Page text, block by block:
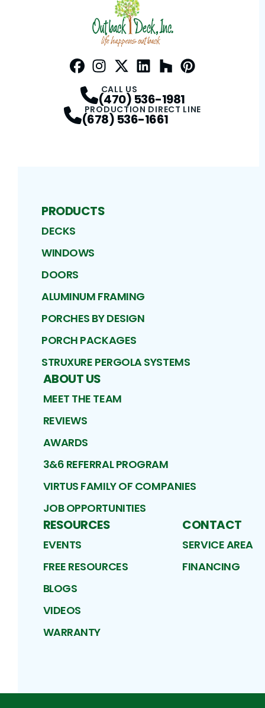
CALL US
(470) 536-1981
PRODUCTION DIRECT LINE
(678) 536-1661
PRODUCTS
DECKS
WINDOWS
DOORS
ALUMINUM FRAMING
PORCHES BY DESIGN
PORCH PACKAGES
STRUXURE PERGOLA SYSTEMS
ABOUT US
MEET THE TEAM
REVIEWS
AWARDS
3&6 REFERRAL PROGRAM
VIRTUS FAMILY OF COMPANIES
JOB OPPORTUNITIES
RESOURCES
EVENTS
FREE RESOURCES
BLOGS
VIDEOS
WARRANTY
CONTACT
SERVICE AREA
FINANCING